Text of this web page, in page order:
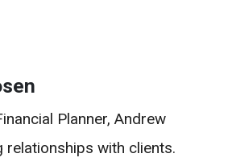
Planner, Andrew
with clients.